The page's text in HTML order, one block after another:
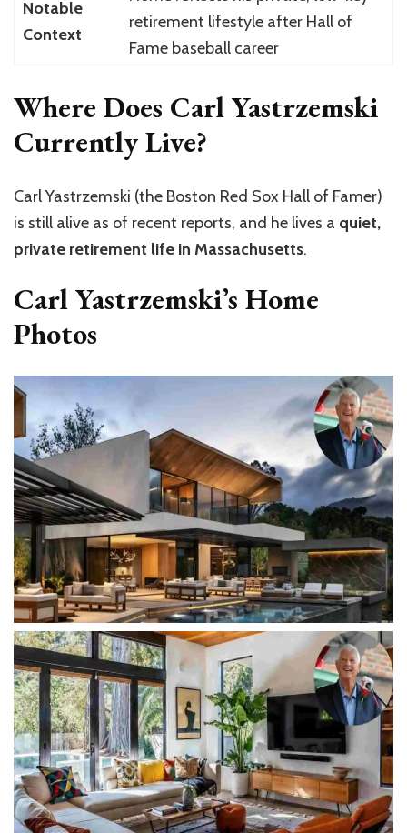
Notable
Context
retirement lifestyle after Hall of
Fame baseball career
Where Does Carl Yastrzemski
Currently Live?
Carl Yastrzemski (the Boston Red Sox Hall of Famer)
is still alive as of recent reports, and he lives a quiet,
private retirement life in Massachusetts.
Carl Yastrzemski’s Home
Photos